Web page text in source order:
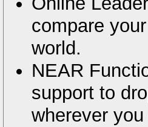
compare
world.
NEAR
support to
wherever you